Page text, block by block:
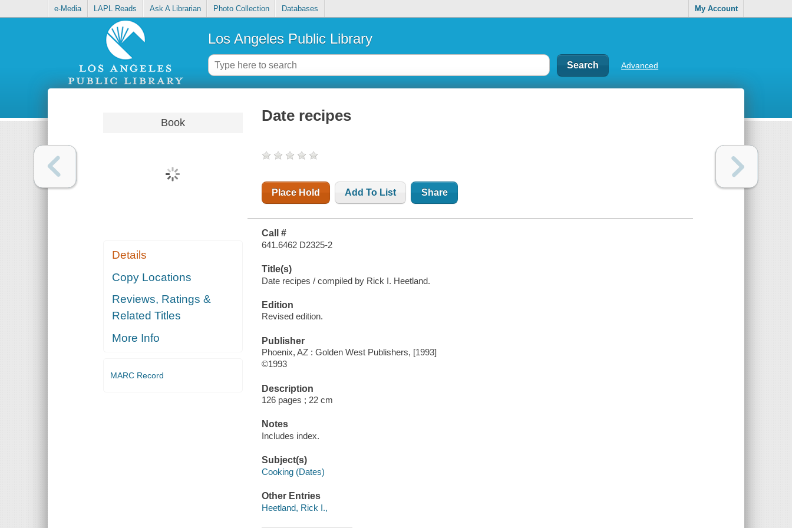
e-Media LAPL Reads Ask A Librarian Photo Collection Databases My Account
Los Angeles Public Library
Advanced
Book
Details
Copy Locations
Reviews, Ratings &
Related Titles
More Info
MARC Record
Date recipes
Place Hold Add To List Share
Call #
641.6462 D2325-2
Title(s)
Date recipes / compiled by Rick I. Heetland.
Edition
Revised edition.
Publisher
Phoenix, AZ : Golden West Publishers, [1993]
©1993
Description
126 pages ; 22 cm
Notes
Includes index.
Subject(s)
Cooking (Dates)
Other Entries
Heetland, Rick I.,